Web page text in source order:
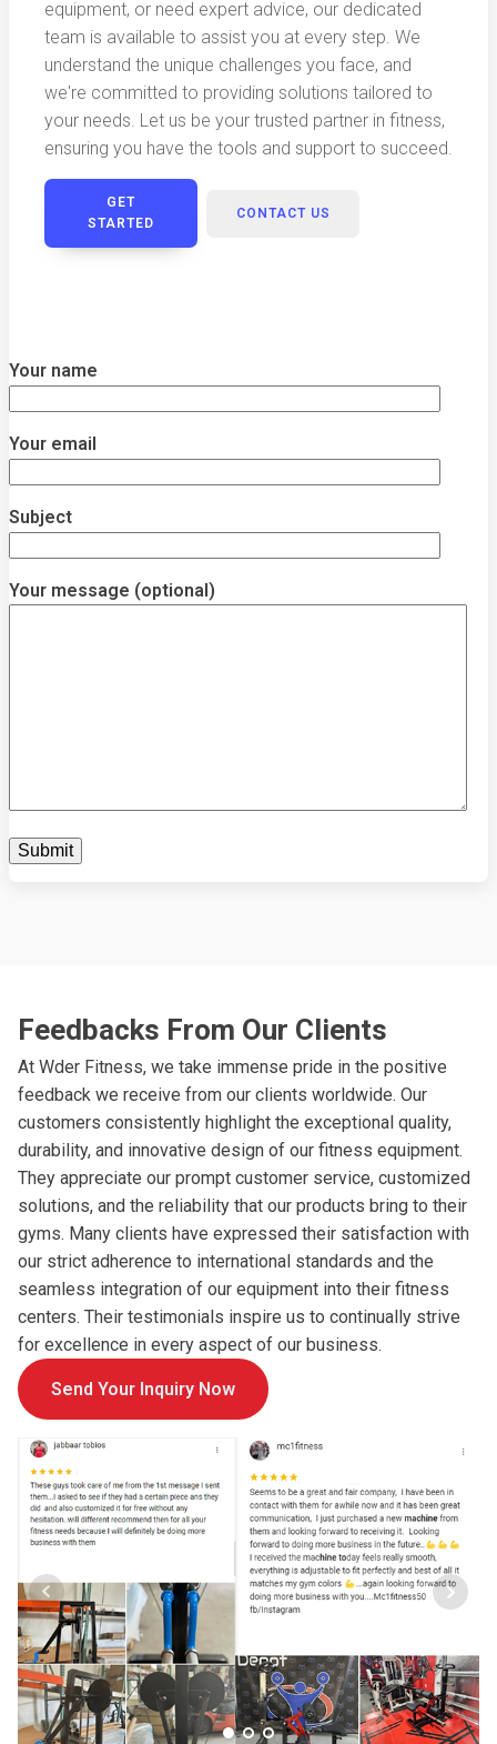
equipment, or need expert advice, our dedicated
team is available to assist you at every step. We
understand the unique challenges you face, and
we're committed to providing solutions tailored to
your needs. Let us be your trusted partner in fitness,
ensuring you have the tools and support to succeed.
GET
STARTED
CONTACT US
Your name
Your email
Subject
Your message (optional)
Feedbacks From Our Clients
At Wder Fitness, we take immense pride in the positive
feedback we receive from our clients worldwide. Our
customers consistently highlight the exceptional quality,
durability, and innovative design of our fitness equipment.
They appreciate our prompt customer service, customized
solutions, and the reliability that our products bring to their
gyms. Many clients have expressed their satisfaction with
our strict adherence to international standards and the
seamless integration of our equipment into their fitness
centers. Their testimonials inspire us to continually strive
for excellence in every aspect of our business.
Send Your Inquiry Now